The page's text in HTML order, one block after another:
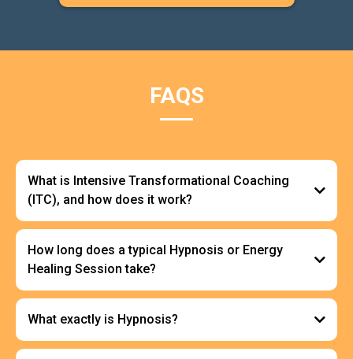
FAQS
What is Intensive Transformational Coaching
(ITC), and how does it work?
How long does a typical Hypnosis or Energy
Healing Session take?
What exactly is Hypnosis?